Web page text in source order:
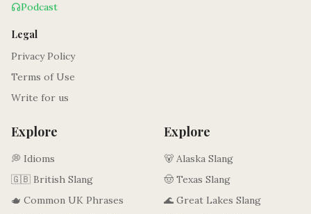
Podcast
Legal
Privacy Policy
Terms of Use
Write for us
Explore
💭 Idioms
🇬🇧 British Slang
🫖 Common UK Phrases
Explore
🐻 Alaska Slang
🤠 Texas Slang
🌊 Great Lakes Slang